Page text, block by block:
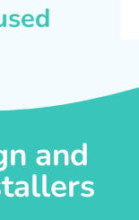
and